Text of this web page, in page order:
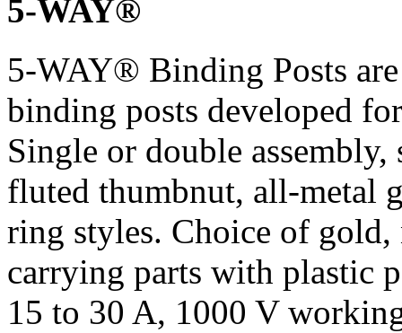
5-WAY®
5-WAY® Binding Posts
binding posts developed
Single or double
fluted thumbnut, all-metal
ring styles. Choice of
carrying parts with plastic
15 to 30 A, 1000 V